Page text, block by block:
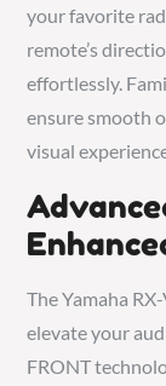
your favorite
remote’s
effortlessly.
ensure smooth
visual
The Yamaha
elevate your
FRONT